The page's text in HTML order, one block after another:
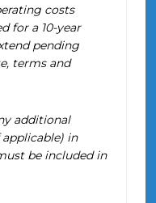
costs
for a 10-year
pending
terms and
additional
in
be included in